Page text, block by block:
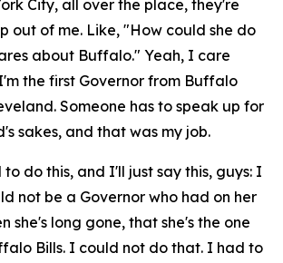
City, all over the place, they're
out of me. Like, "How could she do
about Buffalo." Yeah, I care
the first Governor from Buffalo
Someone has to speak up for
sakes, and that was my job.
do this, and I'll just say this, guys: I
not be a Governor who had on her
she's long gone, that she's the one
Bills. I could not do that. I had to